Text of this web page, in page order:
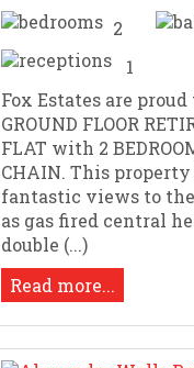
2
1
Fox Estates are
GROUND FLOOR
FLAT with 2
CHAIN. This
fantastic views to
as gas fired central
double (...)
Read more...